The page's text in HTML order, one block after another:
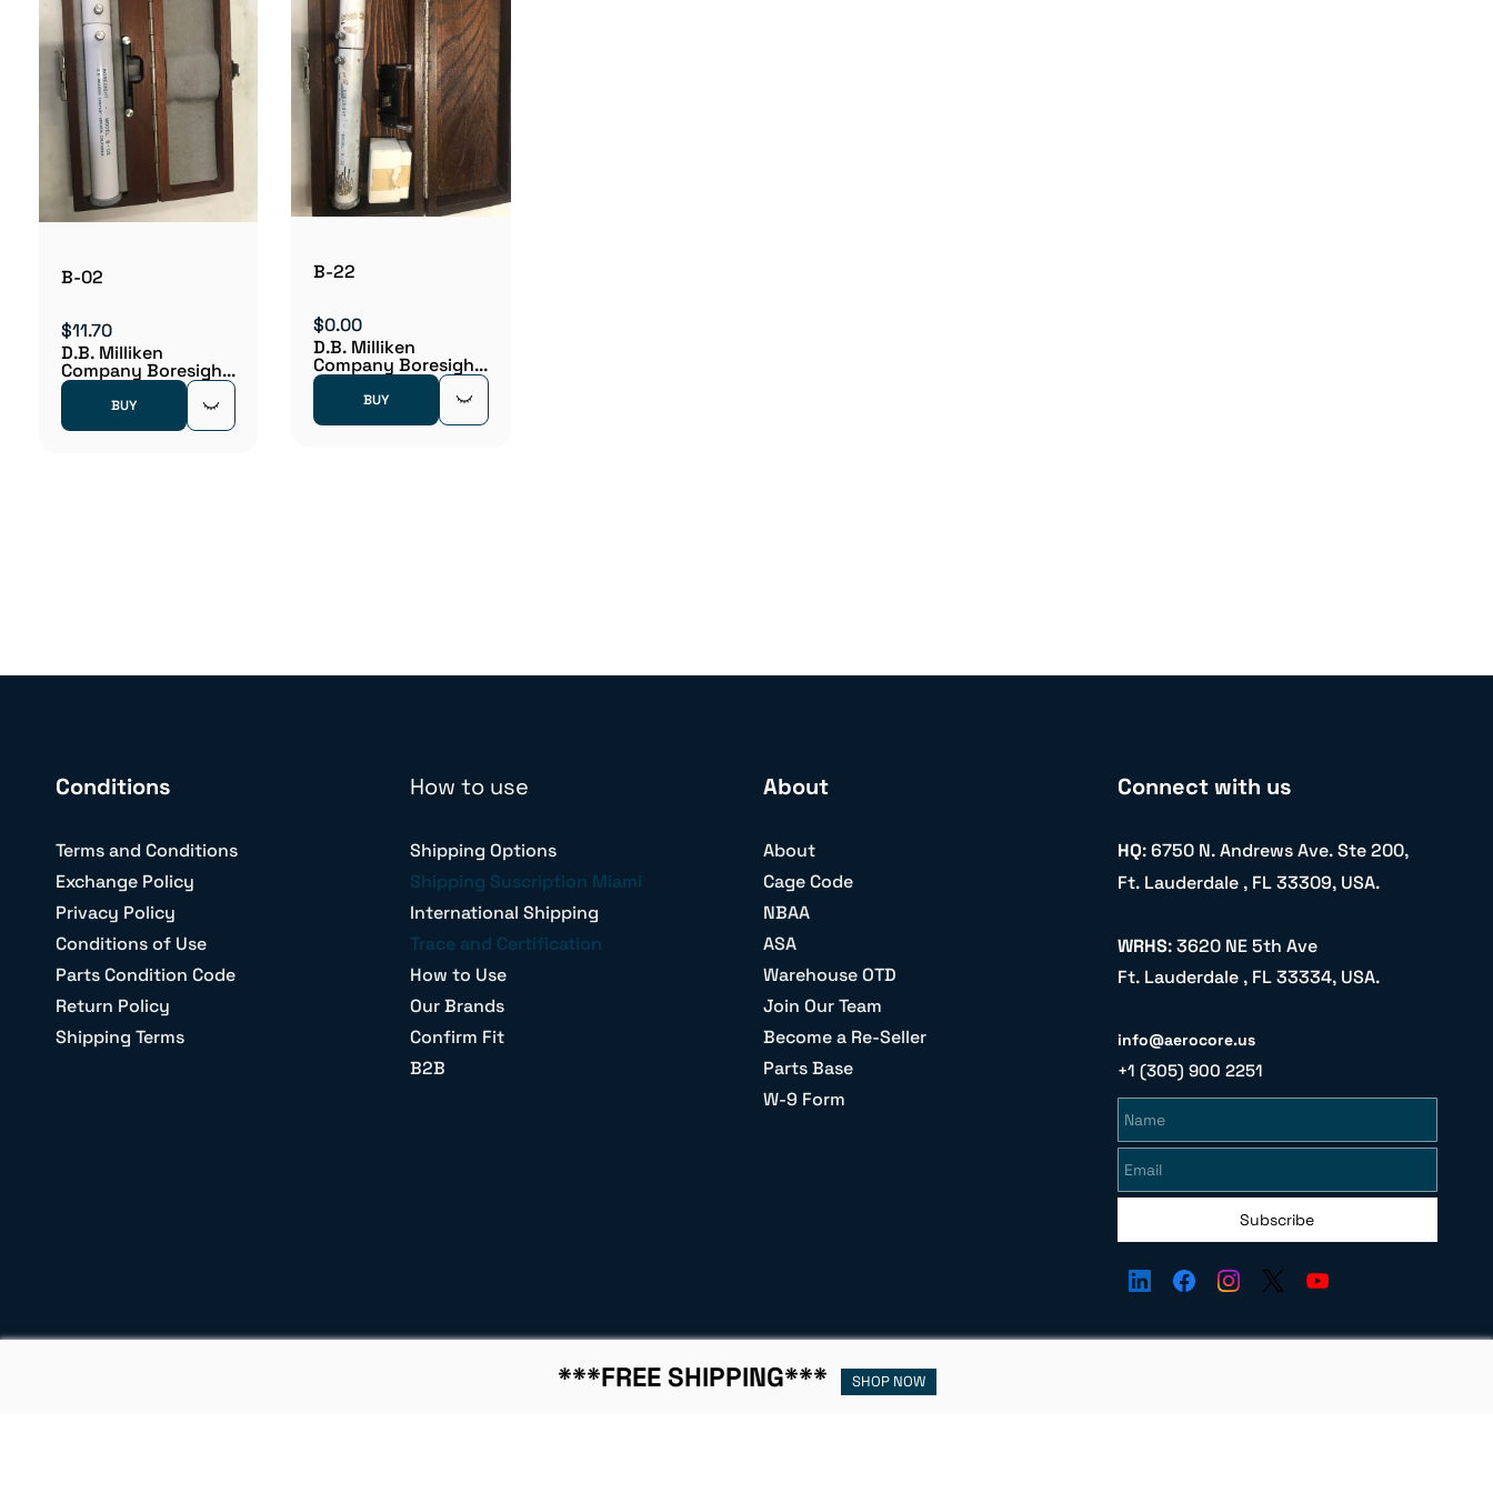
B-02
$11.70
D.B. Milliken
Company Boresigh...
BUY
B-22
$0.00
D.B. Milliken
Company Boresigh...
BUY
Conditions
Terms and Conditions
Exchange Policy
Privacy Policy
Conditions of Use
Parts Condition Code
Return Policy
Shipping Terms
How to use
Shipping Options
Shipping Suscription Miami
International Shipping
Trace and Certification
How to Use
Our Brands
Confirm Fit
B2B
About
About
Cage Code
NBAA
ASA
Warehouse OTD
Join Our Team
Become a Re-Seller
Parts Base
W-9 Form
Connect with us
HQ: 6750 N. Andrews Ave. Ste 200,
Ft. Lauderdale , FL 33309, USA.
WRHS: 3620 NE 5th Ave
Ft. Lauderdale , FL 33334, USA.
info@aerocore.us
+1 (305) 900 2251
Subscribe
***FREE SHIPPING*** SHOP NOW